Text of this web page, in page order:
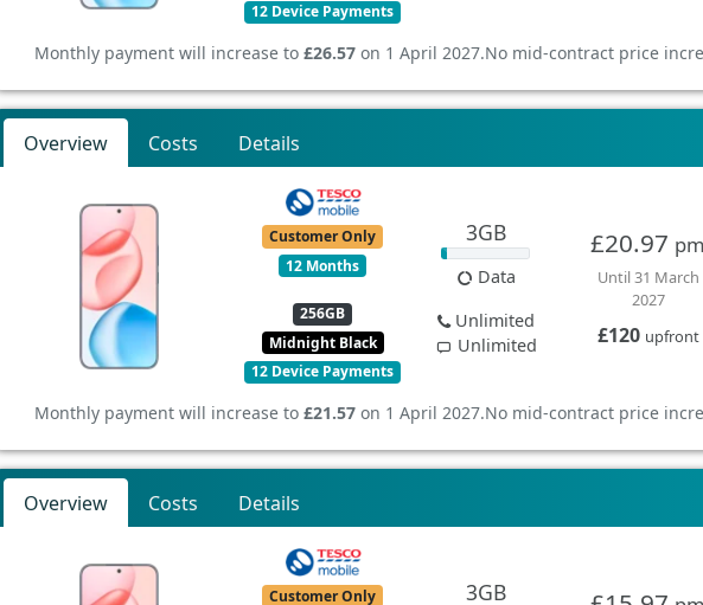
12 Device Payments
Monthly payment will increase to £26.57 on 1 April 2027.No mid-contract price
Overview Costs Details
Customer Only
12 Months
256GB
Midnight Black
12 Device Payments
3GB
Data
Unlimited
Unlimited
£20.97 pm
Until 31 March
2027
£120 upfront
Monthly payment will increase to £21.57 on 1 April 2027.No mid-contract price
Overview Costs Details
Customer Only
3GB